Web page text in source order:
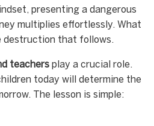
presenting a dangerous
multiplies effortlessly. What
destruction that follows.
teachers play a crucial role.
today will determine the
The lesson is simple: